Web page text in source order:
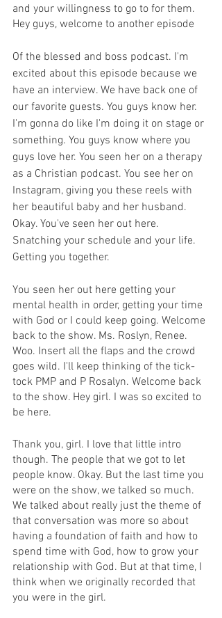
and your willingness to go to for them.
Hey guys, welcome to another episode
Of the blessed and boss podcast. I'm
excited about this episode because we
have an interview. We have back one of
our favorite guests. You guys know her.
I'm gonna do like I'm doing it on stage or
something. You guys know where you
guys love her. You seen her on a therapy
as a Christian podcast. You see her on
Instagram, giving you these reels with
her beautiful baby and her husband.
Okay. You've seen her out here.
Snatching your schedule and your life.
Getting you together.
You seen her out here getting your
mental health in order, getting your time
with God or I could keep going. Welcome
back to the show. Ms. Roslyn, Renee.
Woo. Insert all the flaps and the crowd
goes wild. I'll keep thinking of the tick-
tock PMP and P Rosalyn. Welcome back
to the show. Hey girl. I was so excited to
be here.
Thank you, girl. I love that little intro
though. The people that we got to let
people know. Okay. But the last time you
were on the show, we talked so much.
We talked about really just the theme of
that conversation was more so about
having a foundation of faith and how to
spend time with God, how to grow your
relationship with God. But at that time, I
think when we originally recorded that
you were in the girl.